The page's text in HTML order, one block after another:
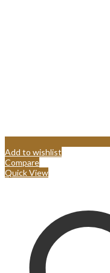
Add to wishlist
Compare
Quick View